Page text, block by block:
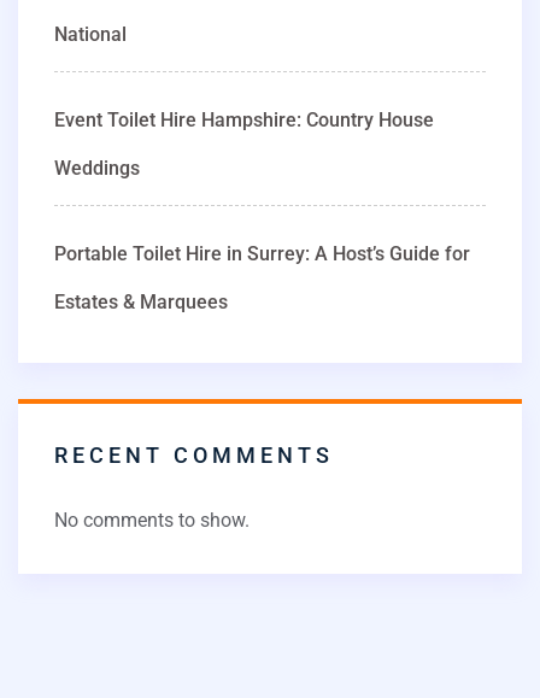
National
Event Toilet Hire Hampshire: Country House
Weddings
Portable Toilet Hire in Surrey: A Host’s Guide for
Estates & Marquees
RECENT COMMENTS
No comments to show.